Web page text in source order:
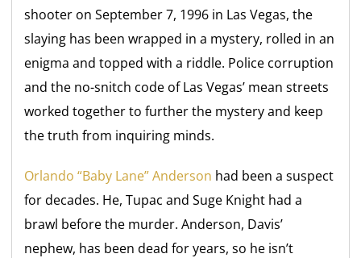
shooter on September 7, 1996 in Las Vegas, the
slaying has been wrapped in a mystery, rolled in an
enigma and topped with a riddle. Police corruption
and the no-snitch code of Las Vegas’ mean streets
worked together to further the mystery and keep
the truth from inquiring minds.
Orlando “Baby Lane” Anderson had been a suspect
for decades. He, Tupac and Suge Knight had a
brawl before the murder. Anderson, Davis’
nephew, has been dead for years, so he isn’t